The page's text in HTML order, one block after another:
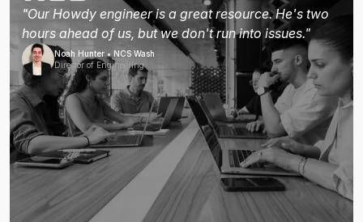
"Our Howdy engineer is a great resource. He's two
hours ahead of us, but we don't run into issues."
Noah Hunter • NCS Wash
Director of Engineering